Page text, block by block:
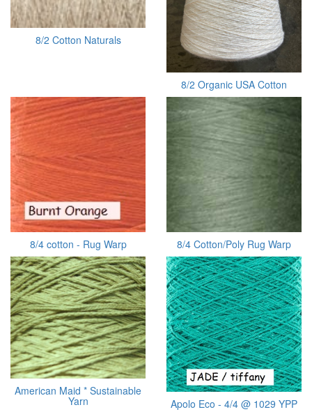
8/2 Cotton Naturals
8/2 Organic USA Cotton
8/4 cotton - Rug Warp 8/4 Cotton/Poly Rug Warp
American Maid * Sustainable
Yarn Apolo Eco - 4/4 @ 1029 YPP